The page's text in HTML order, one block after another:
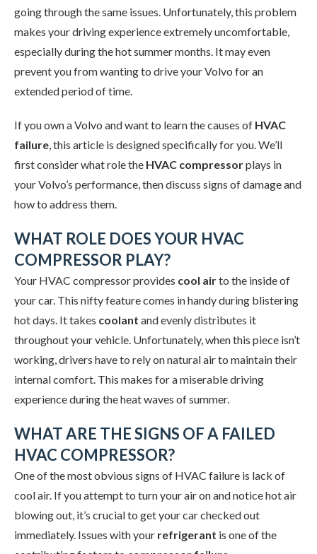
going through the same issues. Unfortunately, this problem
makes your driving experience extremely uncomfortable,
especially during the hot summer months. It may even
prevent you from wanting to drive your Volvo for an
extended period of time.
If you own a Volvo and want to learn the causes of HVAC
failure, this article is designed specifically for you. We’ll
first consider what role the HVAC compressorplays in
your Volvo’s performance, then discuss signs of damage and
how to address them.
WHAT ROLE DOES YOUR HVAC
COMPRESSOR PLAY?
Your HVAC compressor provides cool airto the inside of
your car. This nifty feature comes in handy during blistering
hot days. It takes coolant and evenly distributes it
throughout your vehicle. Unfortunately, when this piece isn’t
working, drivers have to rely on natural air to maintain their
internal comfort. This makes for a miserable driving
experience during the heat waves of summer.
WHAT ARE THE SIGNS OF A FAILED
HVAC COMPRESSOR?
One of the most obvious signs of HVAC failure is lack of
cool air. If you attempt to turn your air on and notice hot air
blowing out, it’s crucial to get your car checked out
immediately. Issues with your refrigerant is one of the